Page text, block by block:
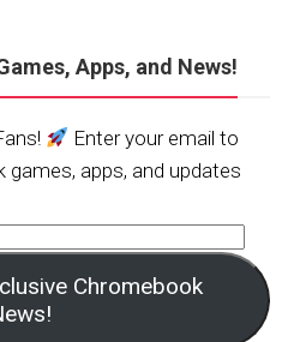
Apps, and News!
Enter your email to
apps, and updates
Chromebook